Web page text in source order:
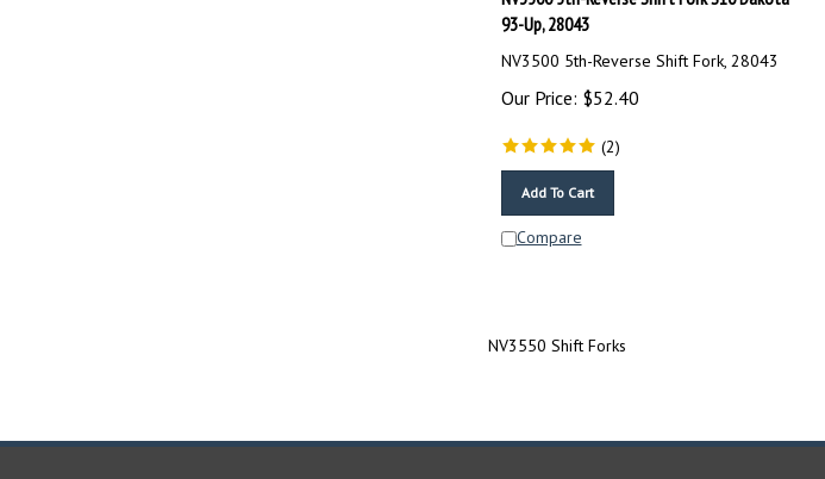
93-Up, 28043
NV3500 5th-Reverse Shift Fork, 28043
Our Price: $52.40
(2)
Compare
NV3550 Shift Forks